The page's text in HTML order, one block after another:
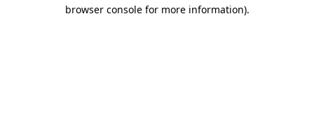
browser console for more information).